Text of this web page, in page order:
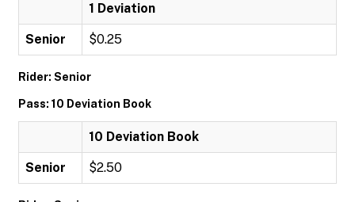
1 Deviation
Senior $0.25
Rider: Senior
Pass: 10 Deviation Book
10 Deviation Book
Senior $2.50